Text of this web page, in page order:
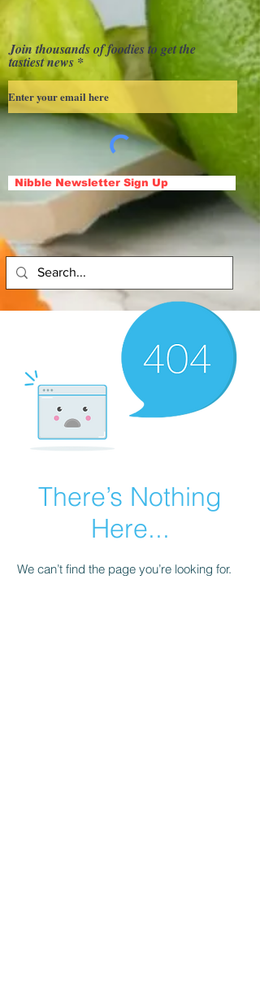
Join thousands of foodies to get the
tastiest news
Nibble Newsletter Sign Up
There’s Nothing
Here...
We can’t find the page you’re looking for.